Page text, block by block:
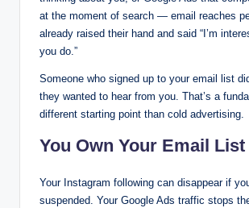
at the moment of search — email reaches
already raised their hand and said “I’m
you do.”
Someone who signed up to your email list
they wanted to hear from you. That’s a
different starting point than cold advertising.
You Own Your Email List
Your Instagram following can disappear if
suspended. Your Google Ads traffic stops